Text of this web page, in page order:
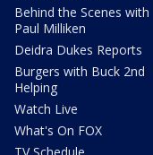
Behind the Scenes with
Paul Milliken
Deidra Dukes Reports
Burgers with Buck 2nd
Helping
Watch Live
What's On FOX